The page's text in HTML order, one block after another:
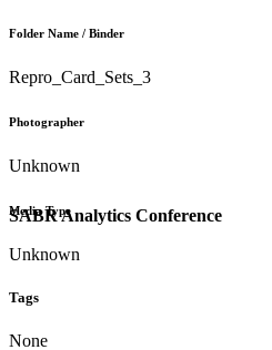
SABR Analytics Conference
Folder Name / Binder
Repro_Card_Sets_3
Photographer
Unknown
Media Type
Unknown
Tags
None